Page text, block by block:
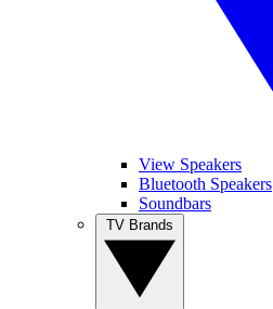
View Speakers
Bluetooth Speakers
Soundbars